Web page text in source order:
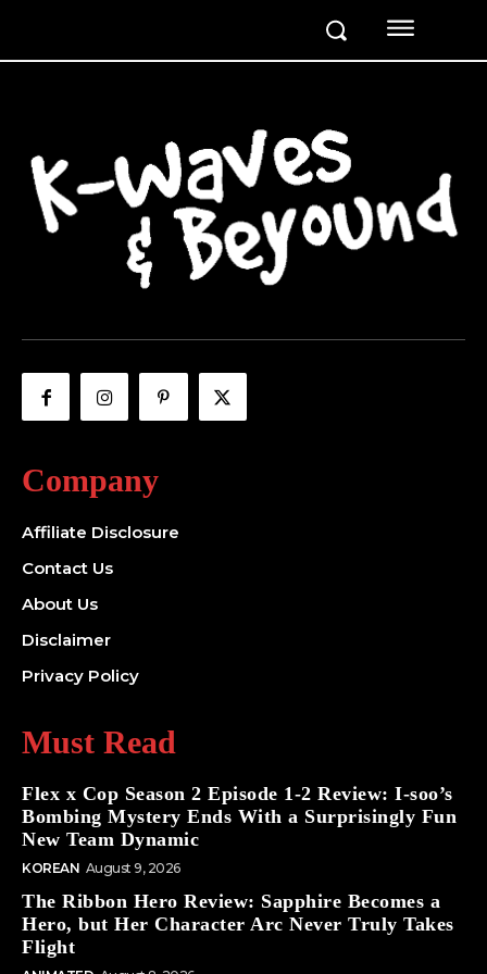
Company
Affiliate Disclosure
Contact Us
About Us
Disclaimer
Privacy Policy
Must Read
Flex x Cop Season 2 Episode 1-2 Review: I-soo’s
Bombing Mystery Ends With a Surprisingly Fun
New Team Dynamic
KOREAN August 9, 2026
The Ribbon Hero Review: Sapphire Becomes a
Hero, but Her Character Arc Never Truly Takes
Flight